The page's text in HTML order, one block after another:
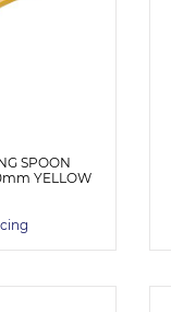
SPOON
YELLOW